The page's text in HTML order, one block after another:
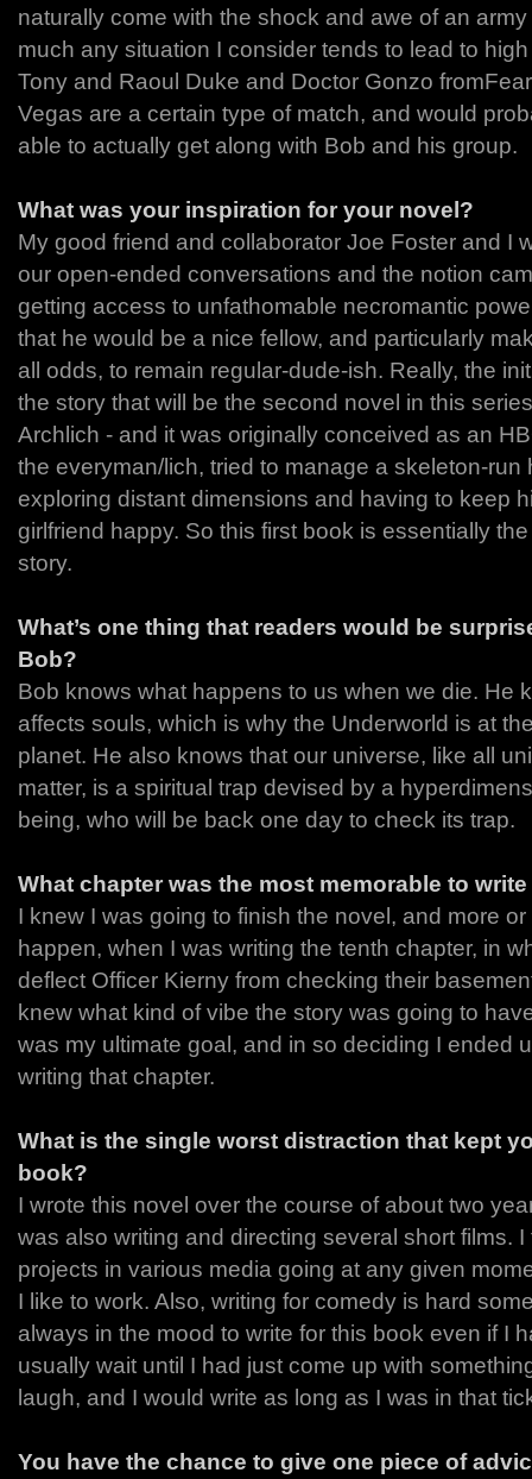
naturally come with the shock and awe of an
much any situation I consider tends to lead to
Tony and Raoul Duke and Doctor Gonzo
Vegas are a certain type of match, and would
able to actually get along with Bob and his group.
What was your inspiration for your novel?
My good friend and collaborator Joe Foster and I
our open-ended conversations and the notion
getting access to unfathomable necromantic
that he would be a nice fellow, and particularly
all odds, to remain regular-dude-ish. Really, the
the story that will be the second novel in this
Archlich - and it was originally conceived as an
the everyman/lich, tried to manage a skeleton-run
exploring distant dimensions and having to keep
girlfriend happy. So this first book is essentially
story.
What’s one thing that readers would be
Bob?
Bob knows what happens to us when we die. He
affects souls, which is why the Underworld is at
planet. He also knows that our universe, like all
matter, is a spiritual trap devised by a
being, who will be back one day to check its trap.
What chapter was the most memorable to
I knew I was going to finish the novel, and more
happen, when I was writing the tenth chapter, in
deflect Officer Kierny from checking their
knew what kind of vibe the story was going to
was my ultimate goal, and in so deciding I ended
writing that chapter.
What is the single worst distraction that kept
book?
I wrote this novel over the course of about two
was also writing and directing several short films.
projects in various media going at any given
I like to work. Also, writing for comedy is hard
always in the mood to write for this book even if I
usually wait until I had just come up with
laugh, and I would write as long as I was in that
You have the chance to give one piece of